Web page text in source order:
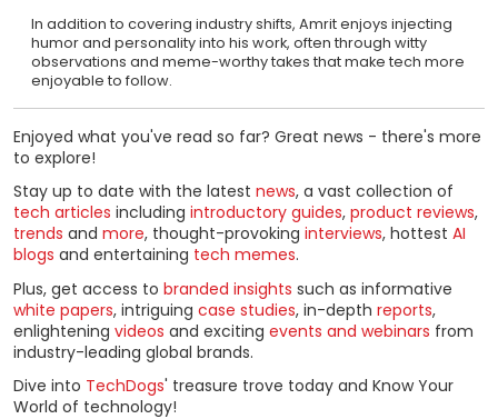
In addition to covering industry shifts, Amrit enjoys injecting
humor and personality into his work, often through witty
observations and meme-worthy takes that make tech more
enjoyable to follow.
Enjoyed what you've read so far? Great news - there's more
to explore!
Stay up to date with the latest news, a vast collection of
tech articles including introductory guides, product reviews,
trends and more, thought-provoking interviews, hottest AI
blogs and entertaining tech memes.
Plus, get access to branded insights such as informative
white papers, intriguing case studies, in-depth reports,
enlightening videos and exciting events and webinars from
industry-leading global brands.
Dive into TechDogs' treasure trove today and Know Your
World of technology!